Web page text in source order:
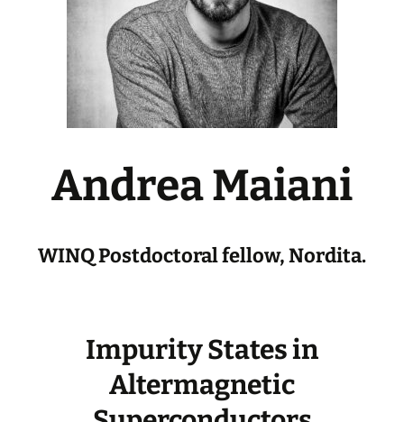
Andrea Maiani
WINQ Postdoctoral fellow, Nordita.
Impurity States in
Altermagnetic